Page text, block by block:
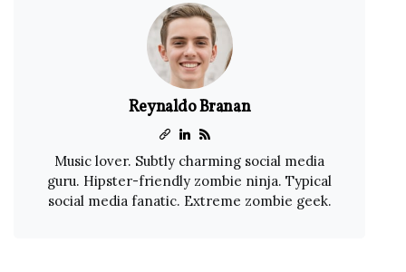
Reynaldo Branan
Music lover. Subtly charming social media
guru. Hipster-friendly zombie ninja. Typical
social media fanatic. Extreme zombie geek.